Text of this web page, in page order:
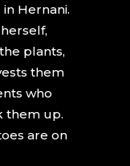
Hernani.
plants,
them
who
them up.
are on